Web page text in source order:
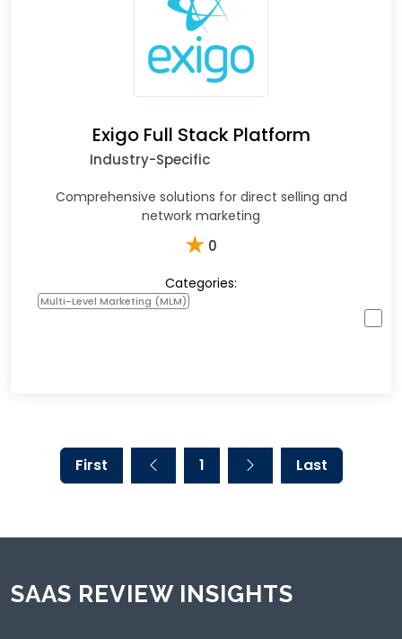
Exigo Full Stack Platform
Industry-Specific
Comprehensive solutions for direct selling and
network marketing
★ 0
Categories:
Multi-Level Marketing (MLM)
First 1 Last
SAAS REVIEW INSIGHTS